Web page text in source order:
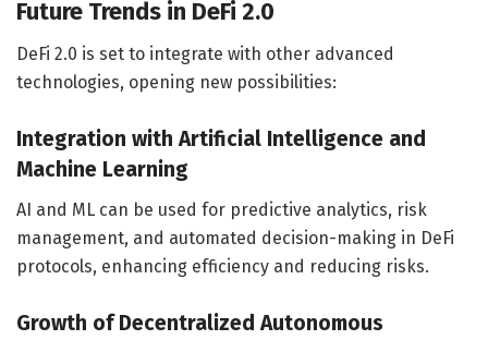
Future Trends in DeFi 2.0
DeFi 2.0 is set to integrate with other advanced
technologies, opening new possibilities:
Integration with Artificial Intelligence and
Machine Learning
AI and ML can be used for predictive analytics, risk
management, and automated decision-making in DeFi
protocols, enhancing efficiency and reducing risks.
Growth of Decentralized Autonomous